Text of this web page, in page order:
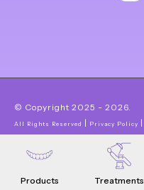
© Copyright 2025 - 2026.
All Rights Reserved | Privacy Policy |
Products Treatments